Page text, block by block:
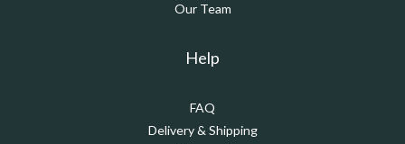
Our Team
Help
FAQ
Delivery & Shipping